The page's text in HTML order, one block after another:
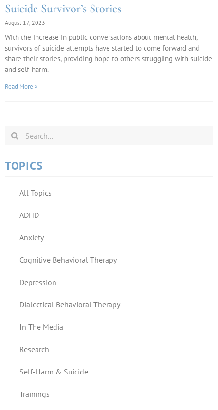
Suicide Survivor’s Stories
August 17, 2023
With the increase in public conversations about mental health,
survivors of suicide attempts have started to come forward and
share their stories, providing hope to others struggling with suicide
and self-harm.
Read More »
TOPICS
All Topics
ADHD
Anxiety
Cognitive Behavioral Therapy
Depression
Dialectical Behavioral Therapy
In The Media
Research
Self-Harm & Suicide
Trainings